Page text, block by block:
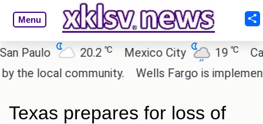
Menu
20.2 ℃ Mexico City 19℃
Cairo
local community.
Wells Fargo is
Texas prepares for loss of